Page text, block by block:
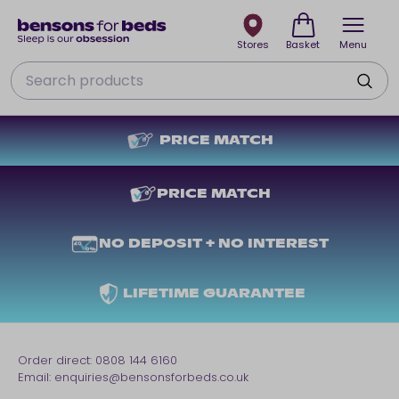
Menu
PRICE MATCH
Search
Stores Basket
PRICE MATCH
NO DEPOSIT + NO INTEREST
LIFETIME GUARANTEE
Order direct: 0808 144 6160
Email: enquiries@bensonsforbeds.co.uk